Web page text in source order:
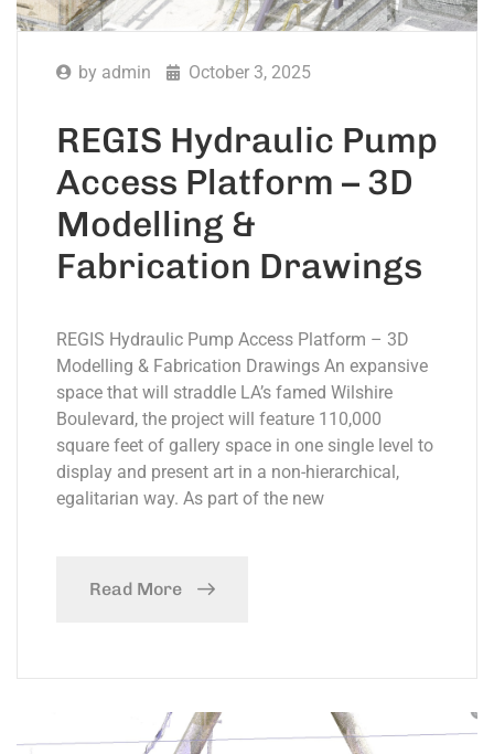
by admin October 3, 2025
REGIS Hydraulic Pump
Access Platform – 3D
Modelling &
Fabrication Drawings
REGIS Hydraulic Pump Access Platform – 3D
Modelling & Fabrication Drawings An expansive
space that will straddle LA’s famed Wilshire
Boulevard, the project will feature 110,000
square feet of gallery space in one single level to
display and present art in a non-hierarchical,
egalitarian way. As part of the new
Read More